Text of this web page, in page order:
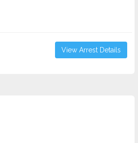
View Arrest Details